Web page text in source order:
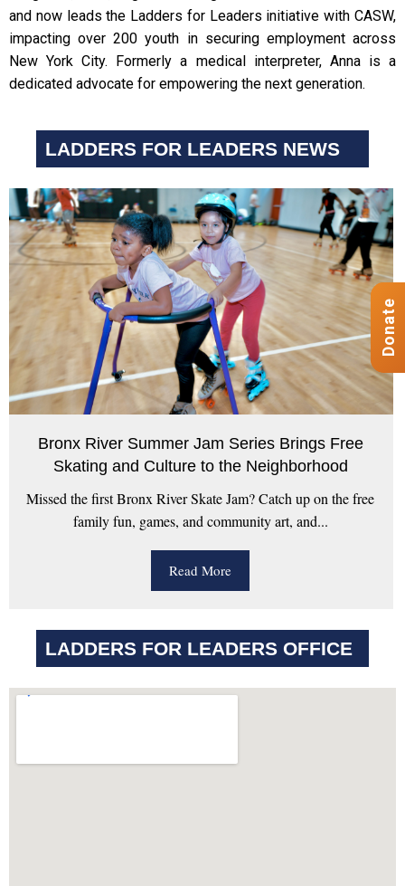
and now leads the Ladders for Leaders initiative with CASW,
impacting over 200 youth in securing employment across
New York City. Formerly a medical interpreter, Anna is a
dedicated advocate for empowering the next generation.
LADDERS FOR LEADERS NEWS
Bronx River Summer Jam Series Brings Free
Skating and Culture to the Neighborhood
Missed the first Bronx River Skate Jam? Catch up on the free
family fun, games, and community art, and...
Read More
LADDERS FOR LEADERS OFFICE
Donate
Donate